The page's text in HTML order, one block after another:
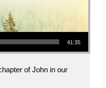
41:35
of John in our